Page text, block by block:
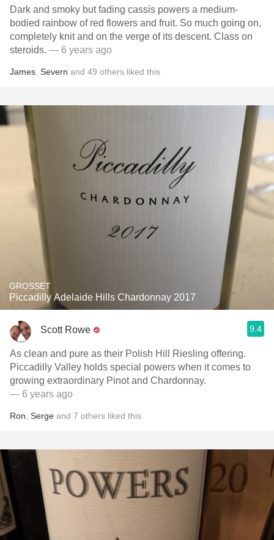
Dark and smoky but fading cassis powers a medium-
bodied rainbow of red flowers and fruit. So much going on,
completely knit and on the verge of its descent. Class on
steroids. — 6 years ago
James Severn and 49 others liked this
GROSSET
Piccadilly Adelaide Hills Chardonnay 2017
Scott Rowe 9.4
As clean and pure as their Polish Hill Riesling offering.
Piccadilly Valley holds special powers when it comes to
growing extraordinary Pinot and Chardonnay.
— 6 years ago
Ron Serge and 7 others liked this